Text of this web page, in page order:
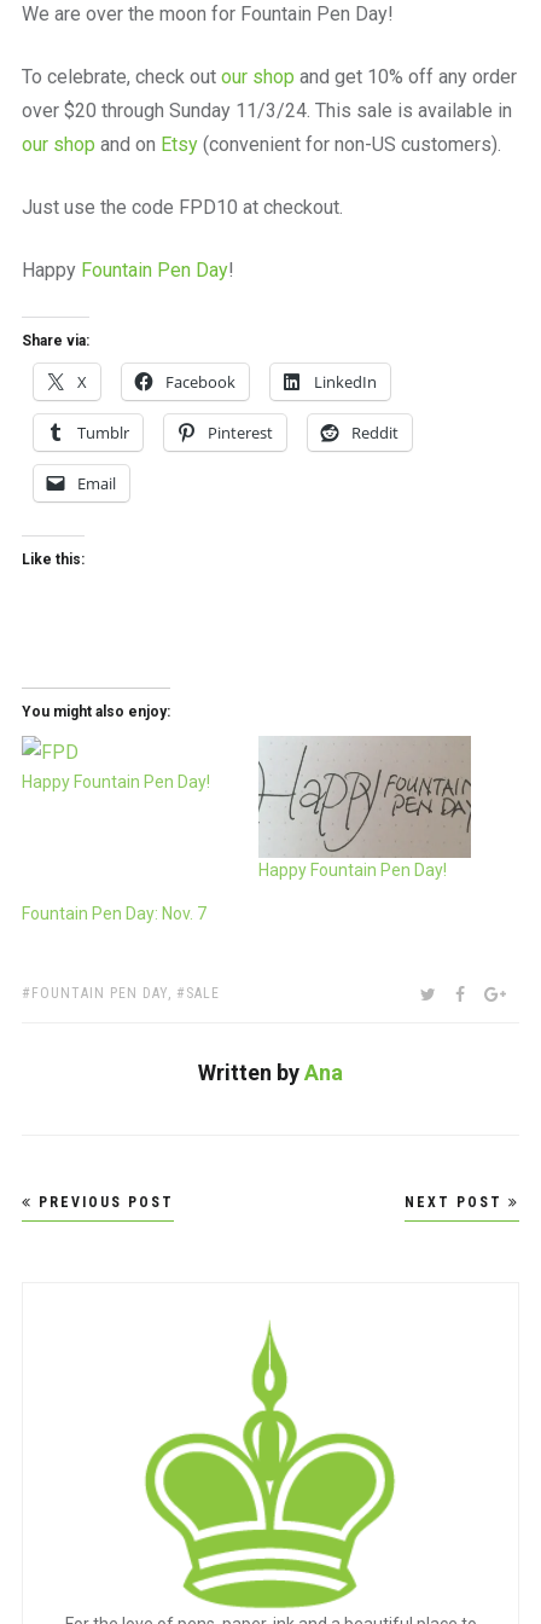
We are over the moon for Fountain Pen Day!
To celebrate, check out our shop and get 10% off any order
over $20 through Sunday 11/3/24. This sale is available in
our shop and on Etsy(convenient for non-US customers).
Just use the code FPD10 at checkout.
Happy Fountain Pen Day!
Share via:
X Facebook LinkedIn
Tumblr Pinterest Reddit
Email
Like this:
You might also enjoy:
Happy Fountain Pen Day!
Happy Fountain Pen Day!
Fountain Pen Day: Nov. 7
TAGS:
FOUNTAIN PEN DAY, SALE SHARE:TWITTER
Written byAna
Post
navigation
PREVIOUS POST NEXT POST